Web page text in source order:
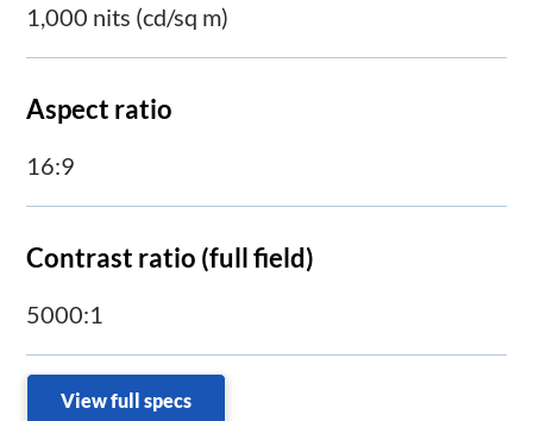
1,000 nits (cd/sq m)
Aspect ratio
16:9
Contrast ratio (full field)
5000:1
View full specs